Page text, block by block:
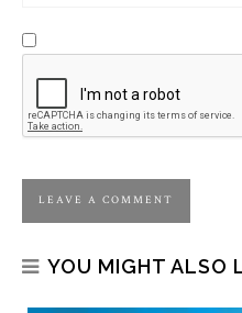
YOU MIGHT ALSO